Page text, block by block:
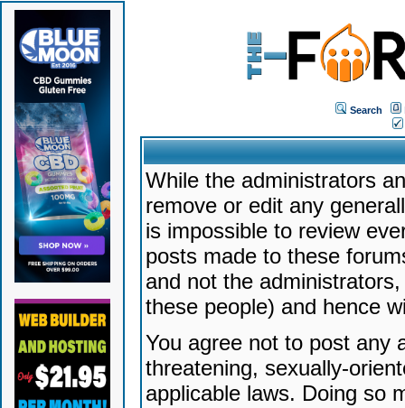
Search
While the administrators
remove or edit any
is impossible to review
posts made to these
and not the
these people) and hence
You agree not to post any
threatening, sexually-
applicable laws. Doing so